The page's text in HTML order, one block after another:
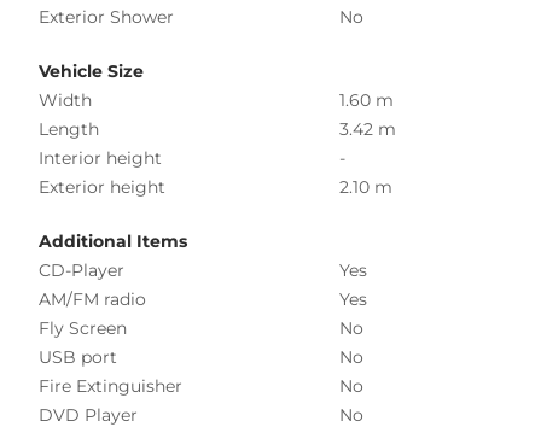
Exterior Shower
No
Vehicle Size
Width
1.60 m
Length
3.42 m
Interior height
-
Exterior height
2.10 m
Additional Items
CD-Player
Yes
AM/FM radio
Yes
Fly Screen
No
USB port
No
Fire Extinguisher
No
DVD Player
No